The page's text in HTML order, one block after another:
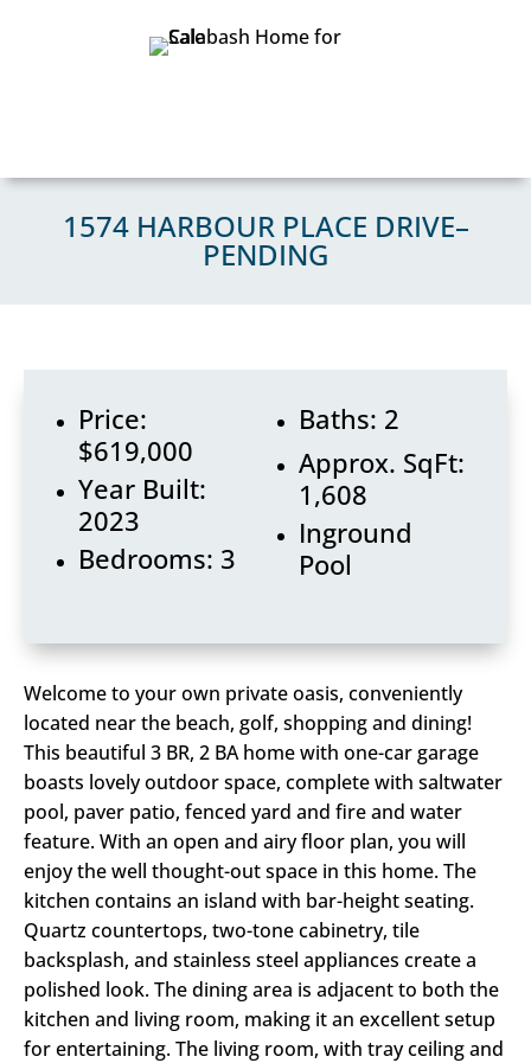
1574 HARBOUR PLACE DRIVE–
PENDING
Price:
$619,000
Year Built:
2023
Bedrooms: 3
Baths: 2
Approx. SqFt:
1,608
Inground
Pool
Welcome to your own private oasis, conveniently
located near the beach, golf, shopping and dining!
This beautiful 3 BR, 2 BA home with one-car garage
boasts lovely outdoor space, complete with saltwater
pool, paver patio, fenced yard and fire and water
feature. With an open and airy floor plan, you will
enjoy the well thought-out space in this home. The
kitchen contains an island with bar-height seating.
Quartz countertops, two-tone cabinetry, tile
backsplash, and stainless steel appliances create a
polished look. The dining area is adjacent to both the
kitchen and living room, making it an excellent setup
for entertaining. The living room, with tray ceiling and